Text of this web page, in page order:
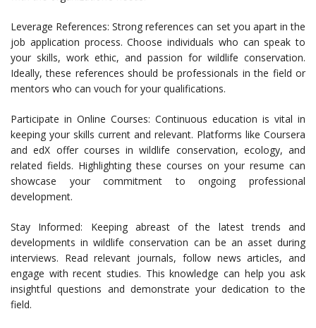
Leverage References: Strong references can set you apart in the
job application process. Choose individuals who can speak to
your skills, work ethic, and passion for wildlife conservation.
Ideally, these references should be professionals in the field or
mentors who can vouch for your qualifications.
Participate in Online Courses: Continuous education is vital in
keeping your skills current and relevant. Platforms like Coursera
and edX offer courses in wildlife conservation, ecology, and
related fields. Highlighting these courses on your resume can
showcase your commitment to ongoing professional
development.
Stay Informed: Keeping abreast of the latest trends and
developments in wildlife conservation can be an asset during
interviews. Read relevant journals, follow news articles, and
engage with recent studies. This knowledge can help you ask
insightful questions and demonstrate your dedication to the
field.